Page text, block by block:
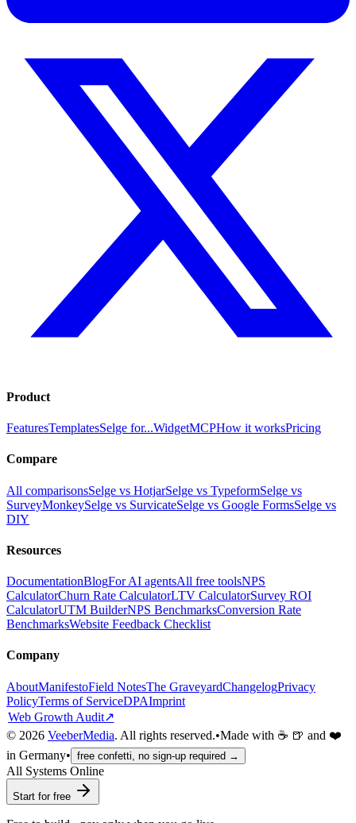
Product
FeaturesTemplatesSelge for...WidgetMCPHow it worksPricing
Compare
All comparisonsSelge vs HotjarSelge vs TypeformSelge vs
SurveyMonkeySelge vs SurvicateSelge vs Google FormsSelge vs
DIY
Resources
DocumentationBlogFor AI agentsAll free toolsNPS
CalculatorChurn Rate CalculatorLTV CalculatorSurvey ROI
CalculatorUTM BuilderNPS BenchmarksConversion Rate
BenchmarksWebsite Feedback Checklist
Company
AboutManifestoField NotesThe GraveyardChangelogPrivacy
PolicyTerms of ServiceDPAImprint
Web Growth Audit↗
© 2026 VeeberMedia. All rights reserved.•Made with ☕ 🍺 and ❤️
in Germany• free confetti, no sign-up required →
All Systems Online
Start for free